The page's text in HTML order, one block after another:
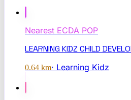
Nearest ECDA POP
LEARNING KIDZ CHILD
0.64 km· Learning Kidz